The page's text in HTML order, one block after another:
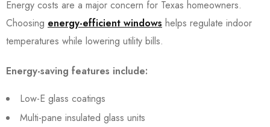
Energy costs are a major concern for Texas homeowners.
Choosing energy-efficient windows helps regulate indoor
temperatures while lowering utility bills.
Energy-saving features include:
Low-E glass coatings
Multi-pane insulated glass units